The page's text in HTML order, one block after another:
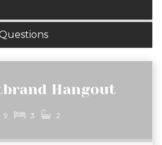
Hangout
9 3 2